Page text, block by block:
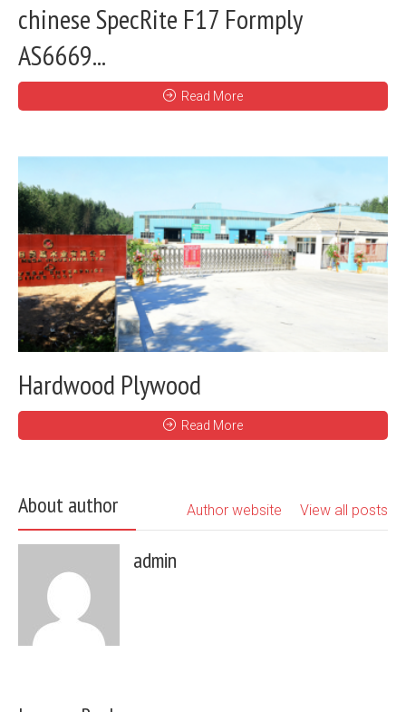
chinese SpecRite F17 Formply
AS6669...
Read More
Hardwood Plywood
Read More
About author View all posts
Author website
admin